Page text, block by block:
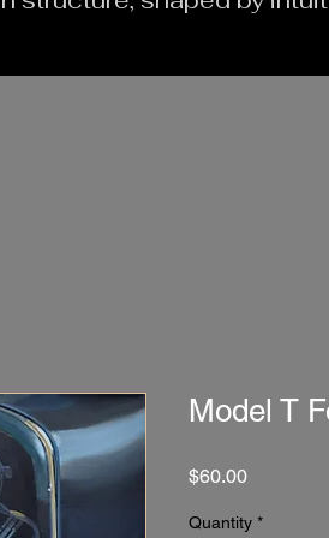
Model T
$60.00Price
Quantity *